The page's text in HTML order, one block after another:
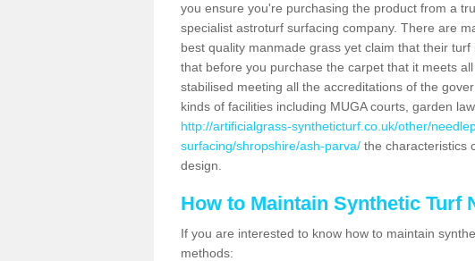
you ensure you're purchasing the product from a
specialist astroturf surfacing company. There are
best quality manmade grass yet claim that their
that before you purchase the carpet that it meets
stabilised meeting all the accreditations of the
kinds of facilities including MUGA courts, garden
http://artificialgrass-syntheticturf.co.uk/other/
surfacing/shropshire/ash-parva/ the characteristics
design.
How to Maintain Synthetic Turf
If you are interested to know how to maintain
methods: